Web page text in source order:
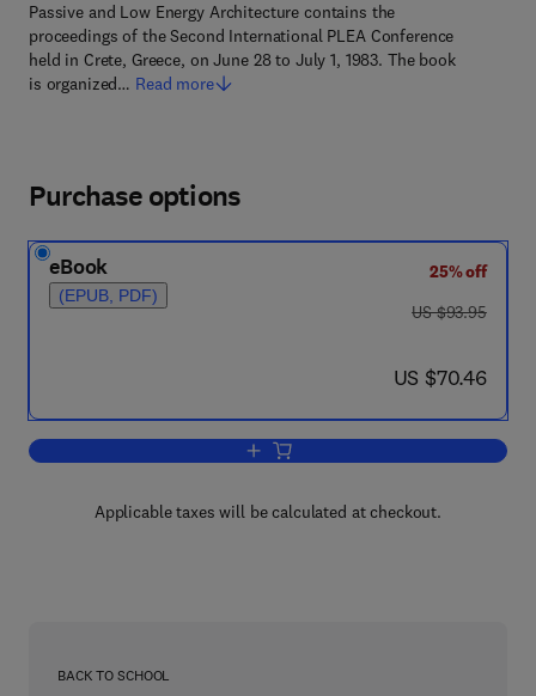
Passive and Low Energy Architecture contains the
proceedings of the Second International PLEA Conference
held in Crete, Greece, on June 28 to July 1, 1983. The book
is organized… Read more
Purchase options
eBook
(EPUB, PDF)
25% off
was US $93.95
US $93.95
now US $70.46
US $70.46
Add to cart, Passive and Low Energy
Applicable taxes will be calculated at checkout.
BACK TO SCHOOL